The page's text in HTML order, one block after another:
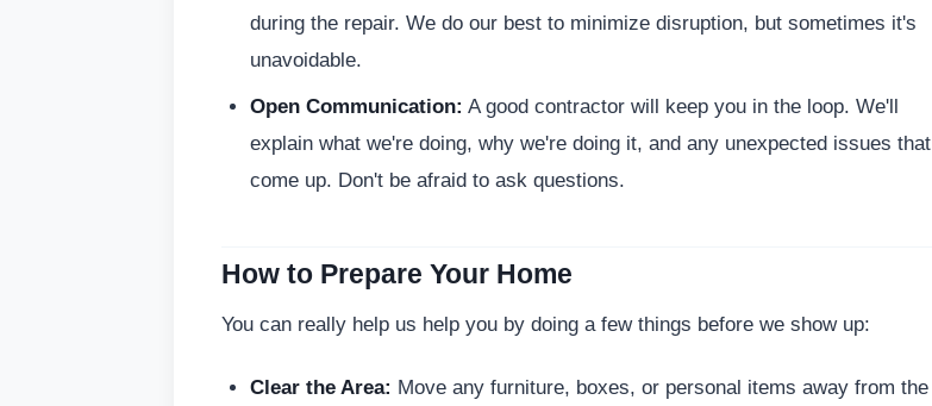
during the repair. We do our best to minimize disruption, but sometimes it's
unavoidable.
Open Communication: A good contractor will keep you in the loop. We'll
explain what we're doing, why we're doing it, and any unexpected issues that
come up. Don't be afraid to ask questions.
How to Prepare Your Home
You can really help us help you by doing a few things before we show up:
Clear the Area: Move any furniture, boxes, or personal items away from the